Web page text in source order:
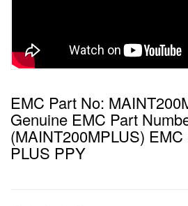
EMC Part No:
Genuine EMC Part
(MAINT200MPLUS)
PLUS PPY